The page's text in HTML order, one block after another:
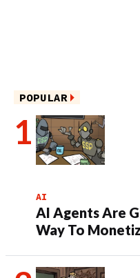
POPULAR
AI
AI Agents Are
Way To